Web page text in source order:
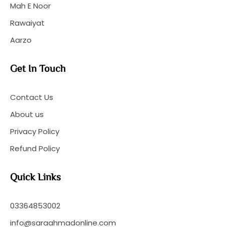
Mah E Noor
Rawaiyat
Aarzo
Get In Touch
Contact Us
About us
Privacy Policy
Refund Policy
Quick Links
03364853002
info@saraahmadonline.com